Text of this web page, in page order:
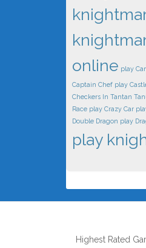
online play
Captain Chef play
Checkers In Tantan
Race play Crazy Car
Double Dragon play
play
Highest Rated